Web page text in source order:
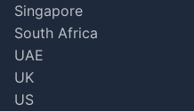
Singapore
South Africa
UAE
UK
US